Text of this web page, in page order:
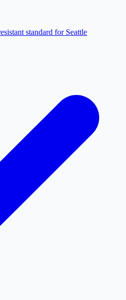
standard for Seattle